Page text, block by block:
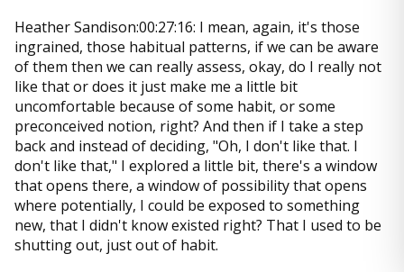
Heather Sandison:00:27:16: I mean, again, it's those
ingrained, those habitual patterns, if we can be aware
of them then we can really assess, okay, do I really not
like that or does it just make me a little bit
uncomfortable because of some habit, or some
preconceived notion, right? And then if I take a step
back and instead of deciding, "Oh, I don't like that. I
don't like that," I explored a little bit, there's a window
that opens there, a window of possibility that opens
where potentially, I could be exposed to something
new, that I didn't know existed right? That I used to be
shutting out, just out of habit.